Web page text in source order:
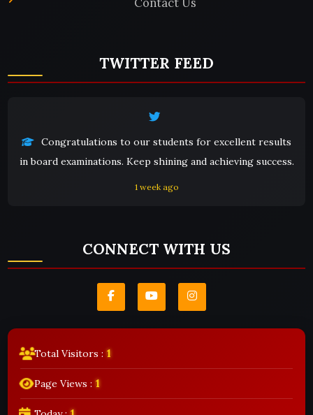
TWITTER FEED
Congratulations to our students for excellent results
in board examinations. Keep shining and achieving success.
1 week ago
CONNECT WITH US
Total Visitors : 1
Page Views : 1